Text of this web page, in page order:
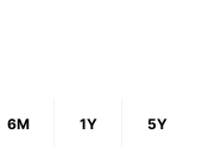
6M 1Y 5Y